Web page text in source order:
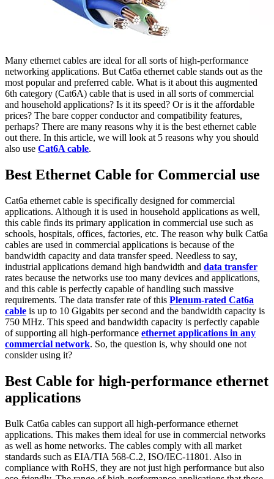
Many ethernet cables are ideal for all sorts of high-performance
networking applications. But Cat6a ethernet cable stands out as the
most popular and preferred cable. What is it about this augmented
6th category (Cat6A) cable that is used in all sorts of commercial
and household applications? Is it its speed? Or is it the affordable
prices? The bare copper conductor and compatibility features,
perhaps? There are many reasons why it is the best ethernet cable
out there. In this article, we will look at 5 reasons why you should
also use Cat6A cable.
Best Ethernet Cable for Commercial use
Cat6a ethernet cable is specifically designed for commercial
applications. Although it is used in household applications as well,
this cable finds its primary application in commercial use such as
schools, hospitals, offices, factories, etc. The reason why bulk Cat6a
cables are used in commercial applications is because of the
bandwidth capacity and data transfer speed. Needless to say,
industrial applications demand high bandwidth and data transfer
rates because the networks use too many devices and applications,
and this cable is perfectly capable of handling such massive
requirements. The data transfer rate of this Plenum-rated Cat6a
cable is up to 10 Gigabits per second and the bandwidth capacity is
750 MHz. This speed and bandwidth capacity is perfectly capable
of supporting all high-performance ethernet applications in any
commercial network. So, the question is, why should one not
consider using it?
Best Cable for high-performance ethernet
applications
Bulk Cat6a cables can support all high-performance ethernet
applications. This makes them ideal for use in commercial networks
as well as home networks. The cables comply with all market
standards such as EIA/TIA 568-C.2, ISO/IEC-11801. Also in
compliance with RoHS, they are not just high performance but also